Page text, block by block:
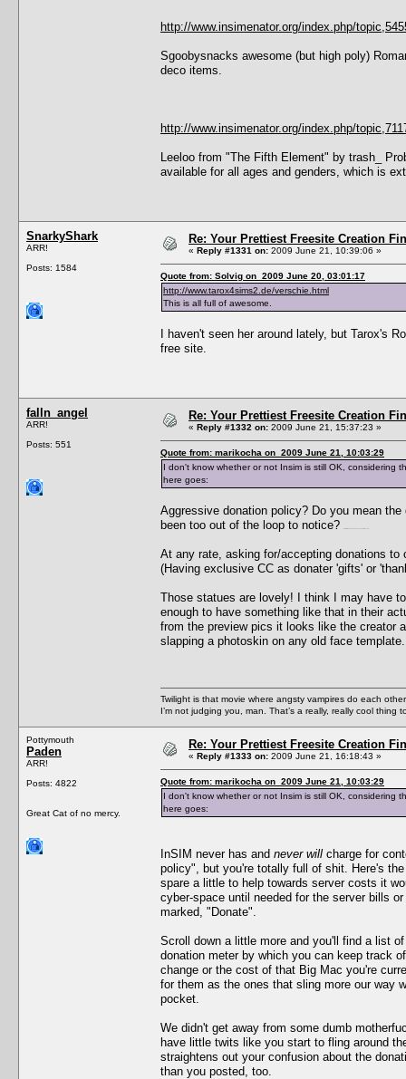
http://www.insimenator.org/index.php/
Sgoobysnacks awesome (but high poly)
deco items.
http://www.insimenator.org/index.php/
Leeloo from "The Fifth Element" by trash_
available for all ages and genders, which is
SnarkyShark
ARR!
Posts: 1584
Re: Your Prettiest Freesite Creation
« Reply #1331 on: 2009 June 21, 10:39:06 »
Quote from: Solvig on 2009 June 20, 03:01:17
http://www.tarox4sims2.de/verschie.html
This is all full of awesome.
I haven't seen her around lately, but Tarox's
free site.
falln_angel
ARR!
Posts: 551
Re: Your Prettiest Freesite Creation
« Reply #1332 on: 2009 June 21, 15:37:23 »
Quote from: marikocha on 2009 June 21, 10:03:29
I don't know whether or not Insim is still OK, considering
here goes:
Aggressive donation policy? Do you mean
been too out of the loop to notice?
At any rate, asking for/accepting donations
(Having exclusive CC as donater 'gifts' or
Those statues are lovely! I think I may have
enough to have something like that in their
from the preview pics it looks like the creator
slapping a photoskin on any old face template.
Twilight is that movie where angsty vampires do each
I’m not judging you, man. That’s a really, really cool thing
Pottymouth
Paden
ARR!
Posts: 4822
Great Cat of no mercy.
Re: Your Prettiest Freesite Creation
« Reply #1333 on: 2009 June 21, 16:18:43 »
Quote from: marikocha on 2009 June 21, 10:03:29
I don't know whether or not Insim is still OK, considering
here goes:
InSIM never has and never will charge for
policy", but you're totally full of shit. Here's
spare a little to help towards server costs it
cyber-space until needed for the server bills
marked, "Donate".
Scroll down a little more and you'll find a list
donation meter by which you can keep track
change or the cost of that Big Mac you're
for them as the ones that sling more our way
pocket.
We didn't get away from some dumb
have little twits like you start to fling around
straightens out your confusion about the
than you posted, too.